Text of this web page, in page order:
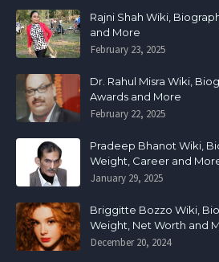
Rajni Shah Wiki,
and More
February 23, 2025
Dr. Rahul Misra Wiki,
Awards and More
February 22, 2025
Pradeep Bhanot Wiki,
Weight, Career and
January 29, 2025
Briggitte Bozzo Wiki,
Weight, Net Worth and
December 20, 2024